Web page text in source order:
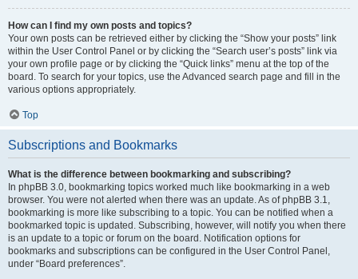
How can I find my own posts and topics?
Your own posts can be retrieved either by clicking the “Show your posts” link
within the User Control Panel or by clicking the “Search user’s posts” link via
your own profile page or by clicking the “Quick links” menu at the top of the
board. To search for your topics, use the Advanced search page and fill in the
various options appropriately.
Top
Subscriptions and Bookmarks
What is the difference between bookmarking and subscribing?
In phpBB 3.0, bookmarking topics worked much like bookmarking in a web
browser. You were not alerted when there was an update. As of phpBB 3.1,
bookmarking is more like subscribing to a topic. You can be notified when a
bookmarked topic is updated. Subscribing, however, will notify you when there
is an update to a topic or forum on the board. Notification options for
bookmarks and subscriptions can be configured in the User Control Panel,
under “Board preferences”.